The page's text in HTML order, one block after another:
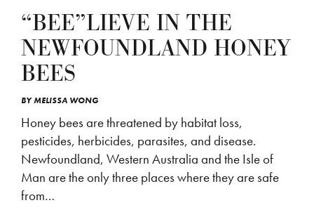
“BEE”LIEVE IN THE
NEWFOUNDLAND HONEY
BEES
BYMELISSA WONG
Honey bees are threatened by habitat loss,
pesticides, herbicides, parasites, and disease.
Newfoundland, Western Australia and the Isle of
Man are the only three places where they are safe
from…